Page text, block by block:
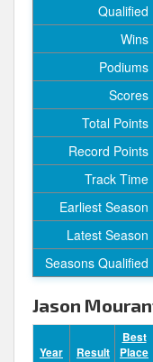
Qualified
Wins
Podiums
Scores
Total Points
Record Points
Track Time
Earliest Season
Latest Season
Seasons Qualified
Jason
Year Result
Best
Place